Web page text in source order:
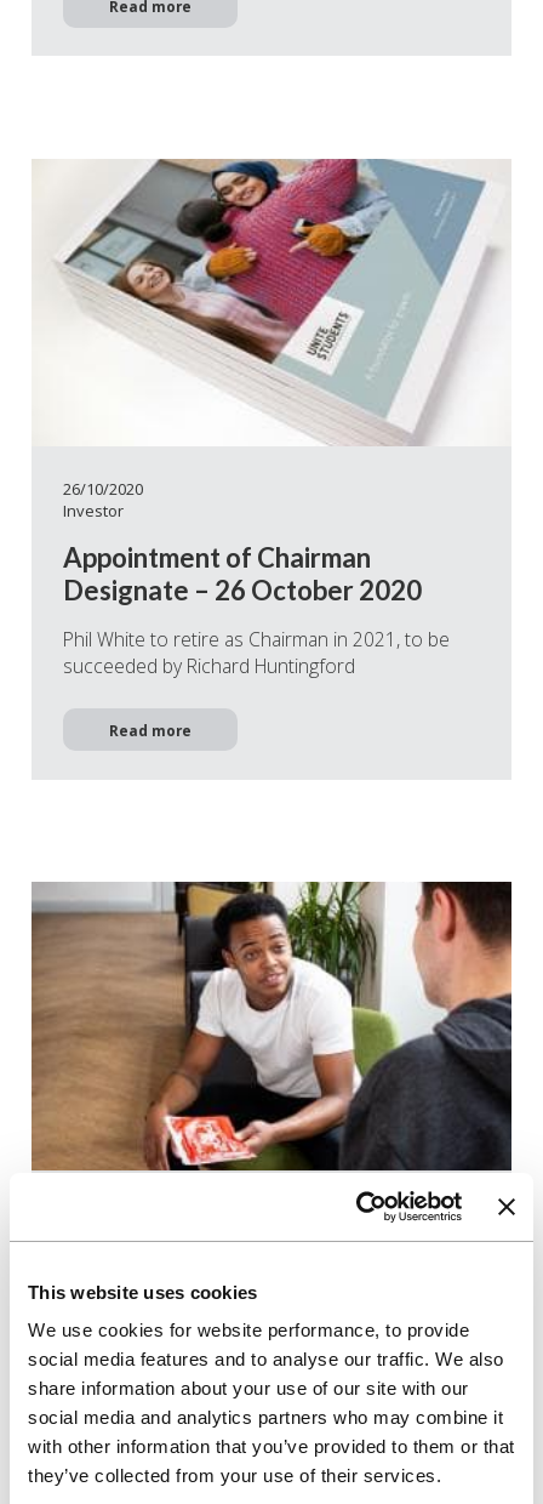
This website uses cookies
We use cookies for website performance, to provide
social media features and to analyse our traffic. We also
share information about your use of our site with our
social media and analytics partners who may combine it
with other information that you’ve provided to them or that
they’ve collected from your use of their services.
Read more
26/10/2020
Investor
Appointment of Chairman
Designate – 26 October 2020
Phil White to retire as Chairman in 2021, to be
succeeded by Richard Huntingford
Read more
Unite Students donates £40,000
Unite has donated a total of £40,000 to three UK
charities on behalf of its employees
Read more